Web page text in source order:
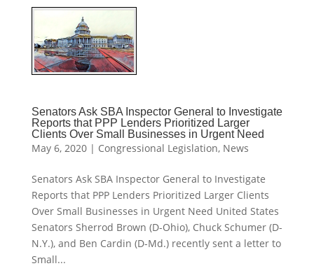
Senators Ask SBA Inspector General to Investigate
Reports that PPP Lenders Prioritized Larger
Clients Over Small Businesses in Urgent Need
May 6, 2020| Congressional Legislation, News
Senators Ask SBA Inspector General to Investigate
Reports that PPP Lenders Prioritized Larger Clients
Over Small Businesses in Urgent Need United States
Senators Sherrod Brown (D-Ohio), Chuck Schumer (D-
N.Y.), and Ben Cardin (D-Md.) recently sent a letter to
Small...